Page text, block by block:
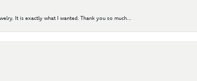
It is exactly what I wanted. Thank you so much...